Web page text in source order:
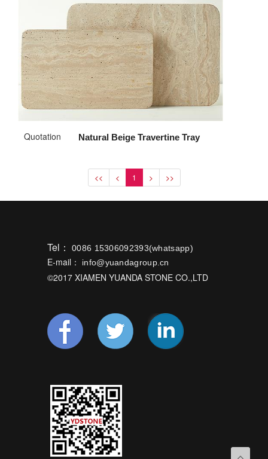
Quotation Natural Beige Travertine Tray
<< < 1 > >>
Tel： 0086 15306092393(whatsapp)
E-mail： info@yuandagroup.cn
©2017 XIAMEN YUANDA STONE CO.,LTD